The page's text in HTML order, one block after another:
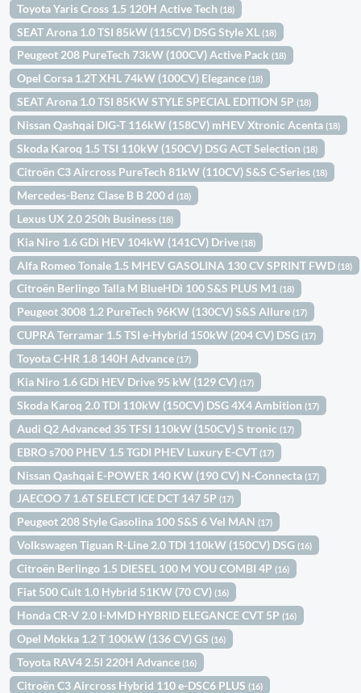
Toyota Yaris Cross 1.5 120H Active Tech(18)
SEAT Arona 1.0 TSI 85kW (115CV) DSG Style XL(18)
Peugeot 208 PureTech 73kW (100CV) Active Pack(18)
Opel Corsa 1.2T XHL 74kW (100CV) Elegance(18)
SEAT Arona 1.0 TSI 85KW STYLE SPECIAL EDITION 5P(18)
Nissan Qashqai DIG-T 116kW (158CV) mHEV Xtronic Acenta(18)
Skoda Karoq 1.5 TSI 110kW (150CV) DSG ACT Selection(18)
Citroën C3 Aircross PureTech 81kW (110CV) S&S C-Series(18)
Mercedes-Benz Clase B B 200 d(18)
Lexus UX 2.0 250h Business(18)
Kia Niro 1.6 GDi HEV 104kW (141CV) Drive(18)
Alfa Romeo Tonale 1.5 MHEV GASOLINA 130 CV SPRINT FWD(18)
Citroën Berlingo Talla M BlueHDi 100 S&S PLUS M1(18)
Peugeot 3008 1.2 PureTech 96KW (130CV) S&S Allure(17)
CUPRA Terramar 1.5 TSI e-Hybrid 150kW (204 CV) DSG(17)
Toyota C-HR 1.8 140H Advance(17)
Kia Niro 1.6 GDi HEV Drive 95 kW (129 CV)(17)
Skoda Karoq 2.0 TDI 110kW (150CV) DSG 4X4 Ambition(17)
Audi Q2 Advanced 35 TFSI 110kW (150CV) S tronic(17)
EBRO s700 PHEV 1.5 TGDI PHEV Luxury E-CVT(17)
Nissan Qashqai E-POWER 140 KW (190 CV) N-Connecta(17)
JAECOO 7 1.6T SELECT ICE DCT 147 5P(17)
Peugeot 208 Style Gasolina 100 S&S 6 Vel MAN(17)
Volkswagen Tiguan R-Line 2.0 TDI 110kW (150CV) DSG(16)
Citroën Berlingo 1.5 DIESEL 100 M YOU COMBI 4P(16)
Fiat 500 Cult 1.0 Hybrid 51KW (70 CV)(16)
Honda CR-V 2.0 I-MMD HYBRID ELEGANCE CVT 5P(16)
Opel Mokka 1.2 T 100kW (136 CV) GS(16)
Toyota RAV4 2.5l 220H Advance(16)
Citroën C3 Aircross Hybrid 110 e-DSC6 PLUS(16)